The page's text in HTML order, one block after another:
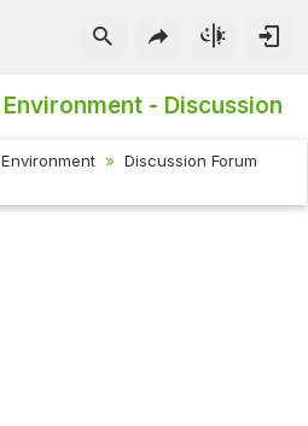
Environment - Discussion
Environment
Discussion Forum